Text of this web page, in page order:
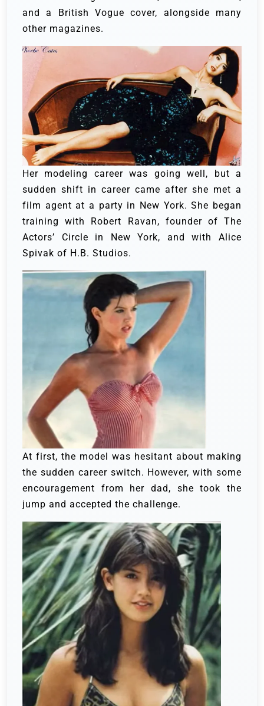
and a British Vogue cover, alongside many
other magazines.
Her modeling career was going well, but a
sudden shift in career came after she met a
film agent at a party in New York. She began
training with Robert Ravan, founder of The
Actors’ Circle in New York, and with Alice
Spivak of H.B. Studios.
At first, the model was hesitant about making
the sudden career switch. However, with some
encouragement from her dad, she took the
jump and accepted the challenge.